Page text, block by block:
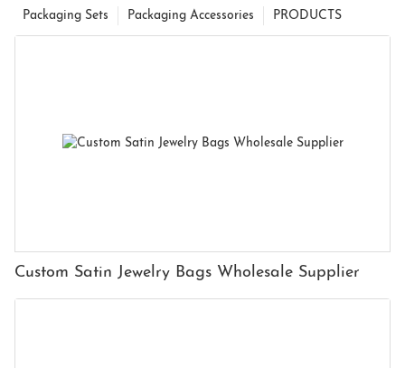
PRODUCTS
Packaging Accessories
Packaging Sets
Custom Satin Jewelry Bags Wholesale Supplier